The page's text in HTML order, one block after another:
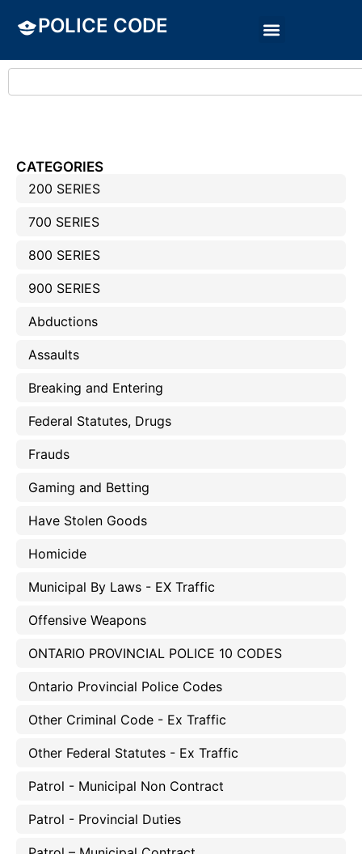
POLICE CODE
CATEGORIES
200 SERIES
700 SERIES
800 SERIES
900 SERIES
Abductions
Assaults
Breaking and Entering
Federal Statutes, Drugs
Frauds
Gaming and Betting
Have Stolen Goods
Homicide
Municipal By Laws - EX Traffic
Offensive Weapons
ONTARIO PROVINCIAL POLICE 10 CODES
Ontario Provincial Police Codes
Other Criminal Code - Ex Traffic
Other Federal Statutes - Ex Traffic
Patrol - Municipal Non Contract
Patrol - Provincial Duties